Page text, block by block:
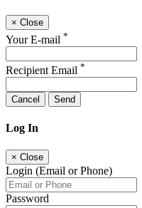
× Close
Your E-mail *
Recipient Email *
Cancel Send
Log In
× Close
Login (Email or Phone)
Password